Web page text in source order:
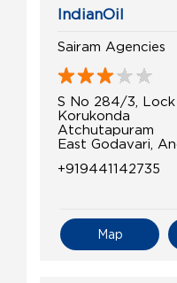
IndianOil
Sairam Agencies
S No 284/3,
Korukonda
Atchutapuram
East Godavari,
+919441142735
Map